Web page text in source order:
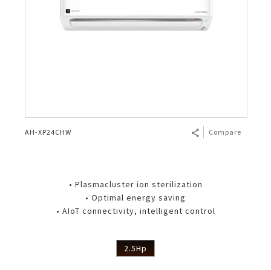
AH-XP24CHW Compare
• Plasmacluster ion sterilization
• Optimal energy saving
• AIoT connectivity, intelligent control
2.5Hp